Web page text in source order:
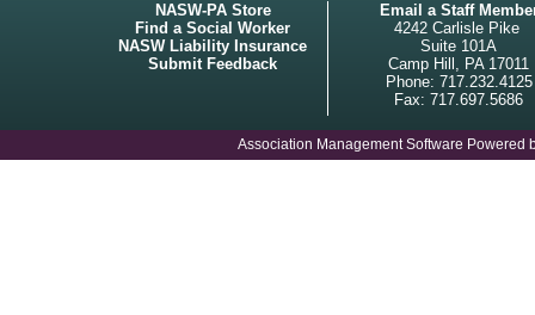
NASW-PA Store
Find a Social Worker
NASW Liability Insurance
Submit Feedback
Email a Staff
4242 Carlisle Pike
Suite 101A
Camp Hill, PA 17011
Phone: 717.232.4125
Fax: 717.697.5686
Association Management Software Powered